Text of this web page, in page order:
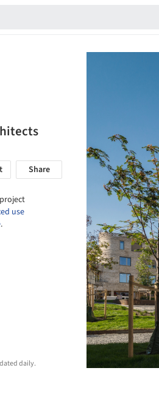
Share
use
.
daily.